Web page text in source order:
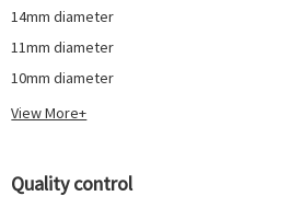
14mm diameter
11mm diameter
10mm diameter
View More+
Quality control